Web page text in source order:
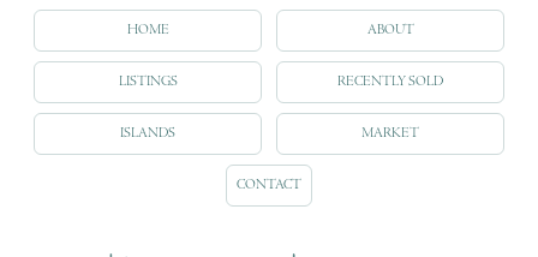
HOME ABOUT
LISTINGS RECENTLY SOLD
ISLANDS MARKET
CONTACT